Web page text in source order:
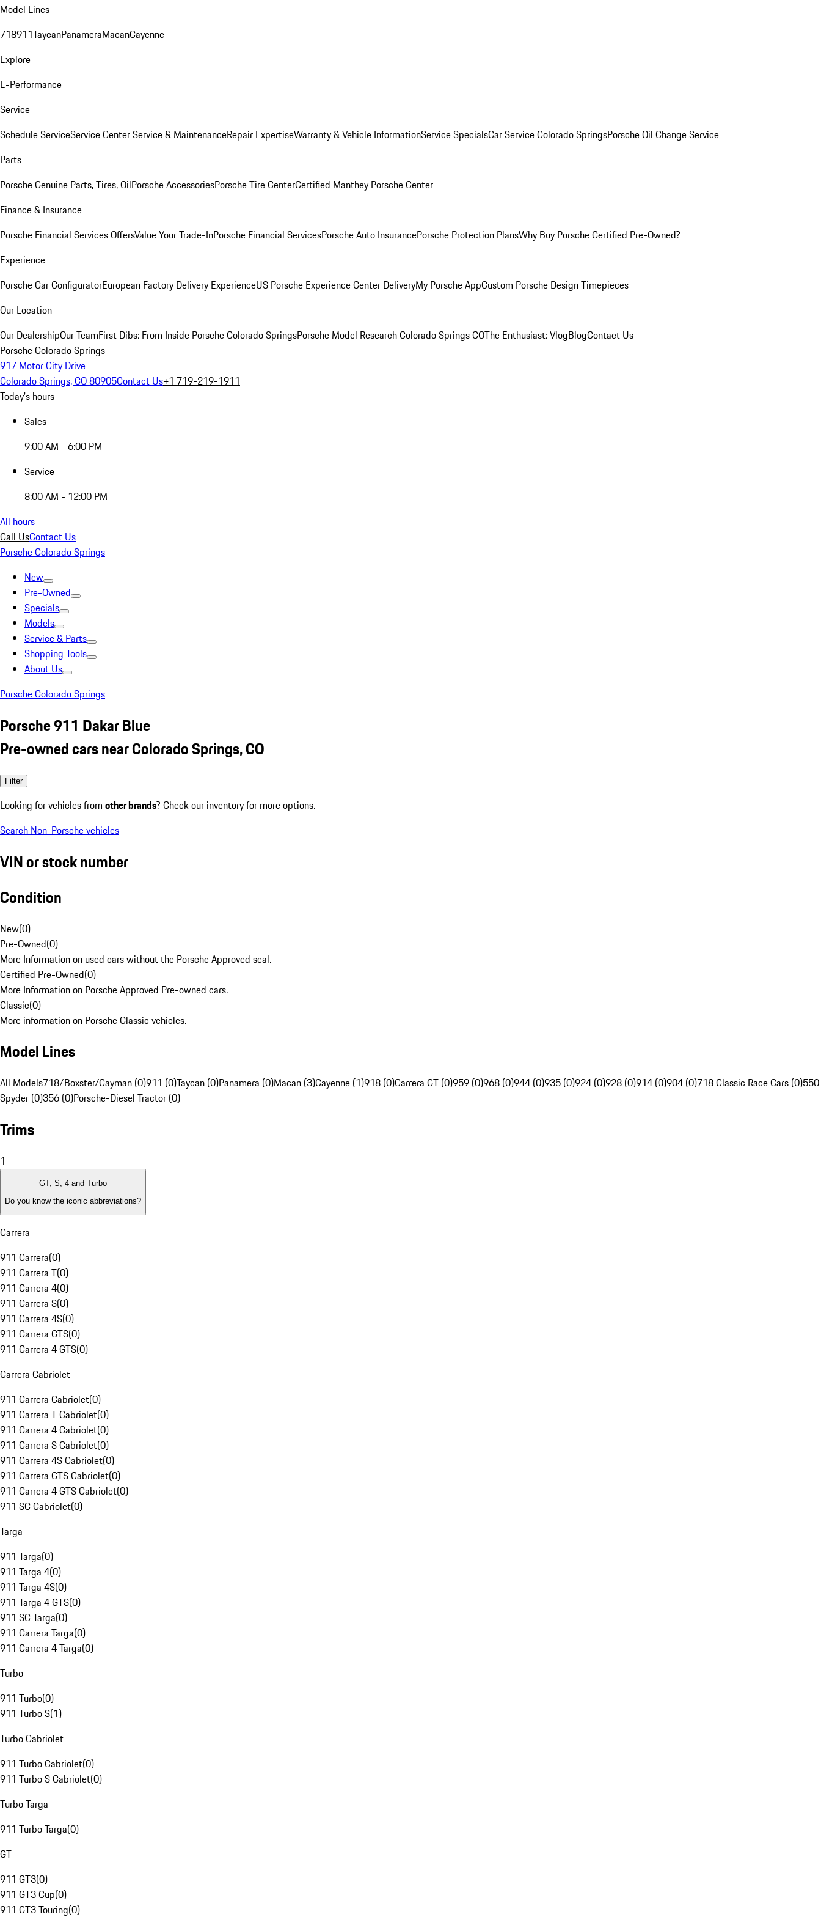
Model Lines
718911TaycanPanameraMacanCayenne
Explore
E-Performance
Service
Schedule ServiceService CenterService & MaintenanceRepair ExpertiseWarranty & Vehicle InformationService SpecialsCar Service Colorado SpringsPorsche Oil Change Service
Parts
Porsche Genuine Parts, Tires, OilPorsche AccessoriesPorsche Tire CenterCertified Manthey Porsche Center
Finance & Insurance
Porsche Financial Services OffersValue Your Trade-InPorsche Financial ServicesPorsche Auto InsurancePorsche Protection PlansWhy Buy Porsche Certified Pre-Owned?
Experience
Porsche Car ConfiguratorEuropean Factory Delivery ExperienceUS Porsche Experience Center DeliveryMy Porsche AppCustom Porsche Design Timepieces
Our Location
Our DealershipOur TeamFirst Dibs: From Inside Porsche Colorado SpringsPorsche Model Research Colorado Springs COThe Enthusiast: VlogBlogContact Us
Porsche Colorado Springs
917 Motor City Drive
Colorado Springs, CO 80905Contact Us+1 719-219-1911
Today's hours
Sales
9:00 AM - 6:00 PM
Service
8:00 AM - 12:00 PM
All hours
Call UsContact Us
Porsche Colorado Springs
New
Pre-Owned
Specials
Models
Service & Parts
Shopping Tools
About Us
Porsche Colorado Springs
Porsche 911 Dakar Blue
Pre-owned cars near Colorado Springs, CO
Filter
Looking for vehicles from other brands? Check our inventory for more options.
Search Non-Porsche vehicles
VIN or stock number
Condition
New(0)
Pre-Owned(0)
More Information on used cars without the Porsche Approved seal.
Certified Pre-Owned(0)
More Information on Porsche Approved Pre-owned cars.
Classic(0)
More information on Porsche Classic vehicles.
Model Lines
All Models718/Boxster/Cayman (0)911 (0)Taycan (0)Panamera (0)Macan (3)Cayenne (1)918 (0)Carrera GT (0)959 (0)968 (0)944 (0)935 (0)924 (0)928 (0)914 (0)904 (0)718 Classic Race Cars (0)550
Spyder (0)356 (0)Porsche-Diesel Tractor (0)
Trims
1
GT, S, 4 and Turbo
Do you know the iconic abbreviations?
Carrera
911 Carrera(0)
911 Carrera T(0)
911 Carrera 4(0)
911 Carrera S(0)
911 Carrera 4S(0)
911 Carrera GTS(0)
911 Carrera 4 GTS(0)
Carrera Cabriolet
911 Carrera Cabriolet(0)
911 Carrera T Cabriolet(0)
911 Carrera 4 Cabriolet(0)
911 Carrera S Cabriolet(0)
911 Carrera 4S Cabriolet(0)
911 Carrera GTS Cabriolet(0)
911 Carrera 4 GTS Cabriolet(0)
911 SC Cabriolet(0)
Targa
911 Targa(0)
911 Targa 4(0)
911 Targa 4S(0)
911 Targa 4 GTS(0)
911 SC Targa(0)
911 Carrera Targa(0)
911 Carrera 4 Targa(0)
Turbo
911 Turbo(0)
911 Turbo S(1)
Turbo Cabriolet
911 Turbo Cabriolet(0)
911 Turbo S Cabriolet(0)
Turbo Targa
911 Turbo Targa(0)
GT
911 GT3(0)
911 GT3 Cup(0)
911 GT3 Touring(0)